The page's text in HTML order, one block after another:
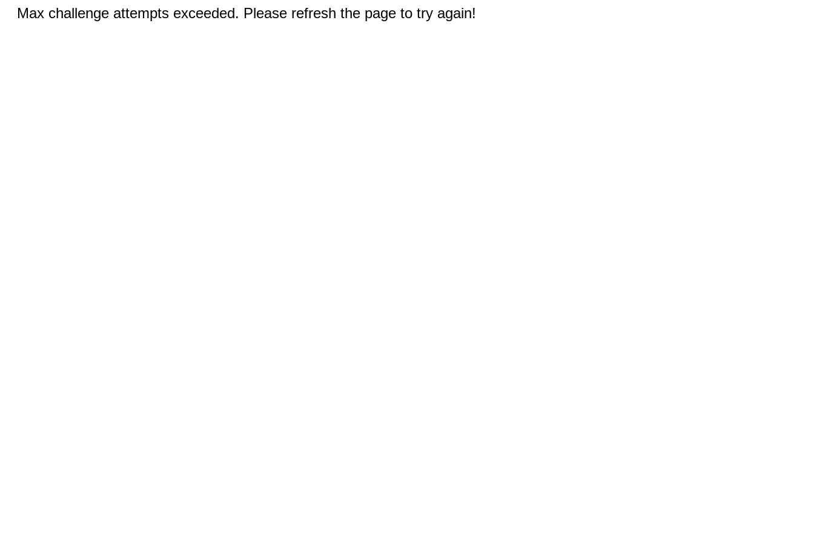
Max challenge attempts exceeded. Please refresh the page to try again!